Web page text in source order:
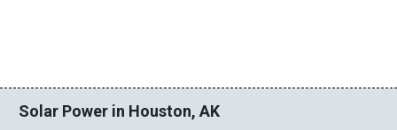
Solar Power in Houston, AK